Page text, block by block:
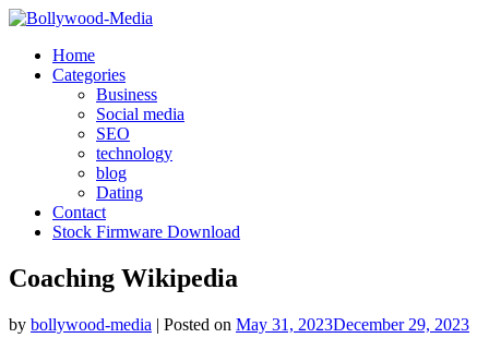
Skip
contentHome
Categories
Business
Social media
SEO
technology
blog
Dating
Contact
Stock Firmware Download
Coaching Wikipedia
by bollywood-media | Posted on May 31, 2023December 29, 2023